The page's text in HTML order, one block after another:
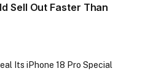
Sell Out Faster Than